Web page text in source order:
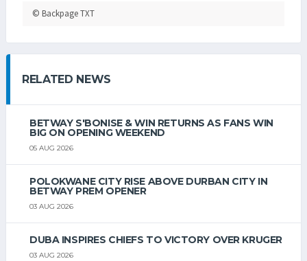
© Backpage TXT
RELATED NEWS
BETWAY S'BONISE & WIN RETURNS AS FANS WIN
BIG ON OPENING WEEKEND
05 AUG 2026
POLOKWANE CITY RISE ABOVE DURBAN CITY IN
BETWAY PREM OPENER
03 AUG 2026
DUBA INSPIRES CHIEFS TO VICTORY OVER KRUGER
03 AUG 2026